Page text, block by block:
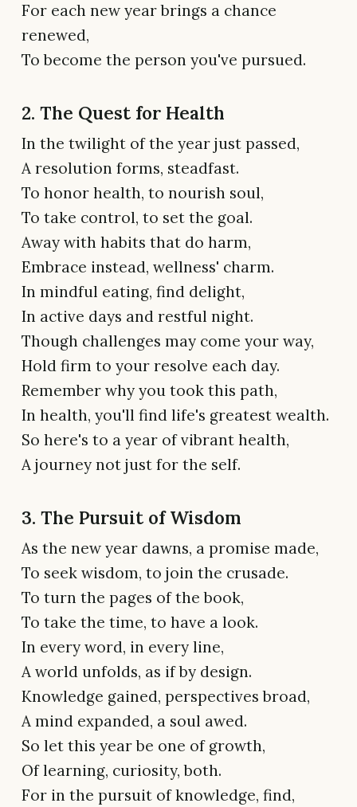
For each new year brings a chance
renewed,
To become the person you've pursued.
2. The Quest for Health
In the twilight of the year just passed,
A resolution forms, steadfast.
To honor health, to nourish soul,
To take control, to set the goal.
Away with habits that do harm,
Embrace instead, wellness' charm.
In mindful eating, find delight,
In active days and restful night.
Though challenges may come your way,
Hold firm to your resolve each day.
Remember why you took this path,
In health, you'll find life's greatest wealth.
So here's to a year of vibrant health,
A journey not just for the self.
3. The Pursuit of Wisdom
As the new year dawns, a promise made,
To seek wisdom, to join the crusade.
To turn the pages of the book,
To take the time, to have a look.
In every word, in every line,
A world unfolds, as if by design.
Knowledge gained, perspectives broad,
A mind expanded, a soul awed.
So let this year be one of growth,
Of learning, curiosity, both.
For in the pursuit of knowledge, find,